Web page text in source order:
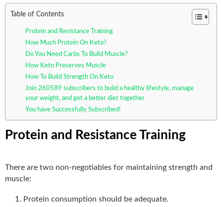
Table of Contents
Protein and Resistance Training
How Much Protein On Keto?
Do You Need Carbs To Build Muscle?
How Keto Preserves Muscle
How To Build Strength On Keto
Join 260589 subscribers to build a healthy lifestyle, manage
your weight, and get a better diet together
You have Successfully Subscribed!
Protein and Resistance Training
There are two non-negotiables for maintaining strength and
muscle:
Protein consumption should be adequate.